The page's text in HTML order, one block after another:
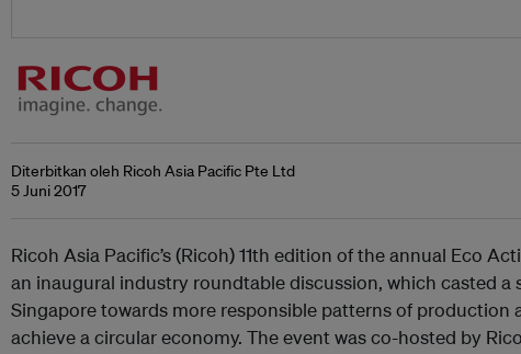
Diterbitkan oleh Ricoh Asia Pacific Pte Ltd
5 Juni 2017
Ricoh Asia Pacific’s (Ricoh) 11th edition of the annual Eco
an inaugural industry roundtable discussion, which casted a
Singapore towards more responsible patterns of production
achieve a circular economy. The event was co-hosted by